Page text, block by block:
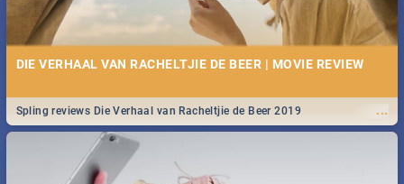
DIE VERHAAL VAN RACHELTJIE DE BEER | MOVIE REVIEW
...
Spling reviews Die Verhaal van Racheltjie de Beer 2019